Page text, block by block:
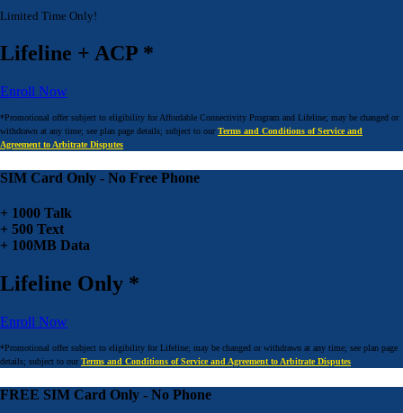
Limited Time Only!
Lifeline + ACP *
Enroll Now
*Promotional offer subject to eligibility for Affordable Connectivity Program and Lifeline; may be changed or
withdrawn at any time; see plan page details; subject to ourTerms and Conditions of Service and
Agreement to Arbitrate Disputes
SIM Card Only - No Free Phone
+ 1000 Talk
+ 500 Text
+ 100MB Data
Lifeline Only *
Enroll Now
*Promotional offer subject to eligibility for Lifeline; may be changed or withdrawn at any time; see plan page
details; subject to ourTerms and Conditions of Service and Agreement to Arbitrate Disputes
FREE SIM Card Only - No Phone